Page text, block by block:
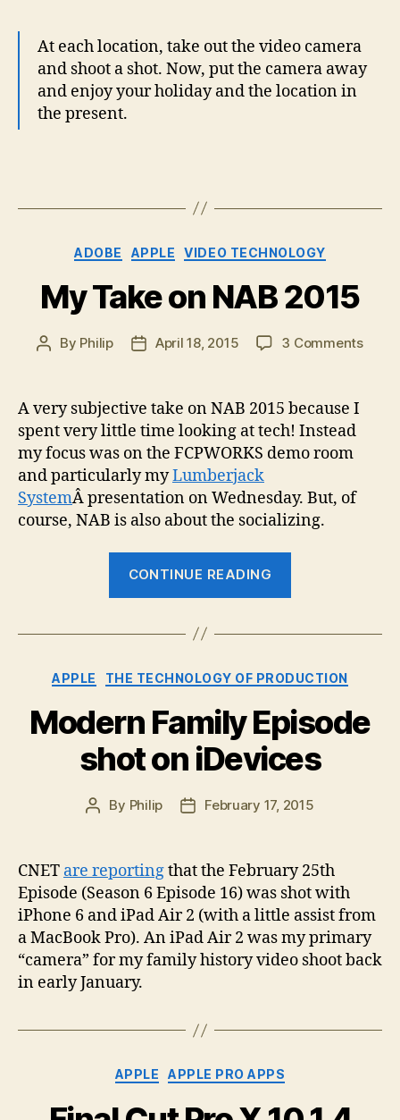
At each location, take out the video camera
and shoot a shot. Now, put the camera away
and enjoy your holiday and the location in
the present.
Categories
ADOBE APPLE VIDEO TECHNOLOGY
My Take on NAB 2015
Post
By Philip
PostApril 18, 2015 3 Commentson
A very subjective take on NAB 2015 because I
spent very little time looking at tech! Instead
my focus was on the FCPWORKS demo room
and particularly myLumberjack
SystemÂ presentation on Wednesday. But, of
course, NAB is also about the socializing.
CONTINUE READING
NAB
Categories
APPLE THE TECHNOLOGY OF PRODUCTION
Modern Family Episode
shot on iDevices
Post
By Philip
PostFebruary 17, 2015
CNET are reportingthat the February 25th
Episode (Season 6 Episode 16) was shot with
iPhone 6 and iPad Air 2 (with a little assist from
a MacBook Pro). An iPad Air 2 was my primary
“camera” for my family history video shoot back
in early January.
Categories
APPLE APPLE PRO APPS